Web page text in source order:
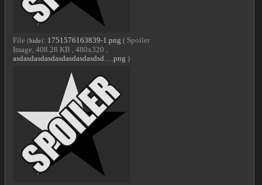
File (hide): 1751576163839-1.png ( Spoiler
Image, 408.28 KB , 480x320 ,
asdasdasdasdasdasdasdasdsd….png )